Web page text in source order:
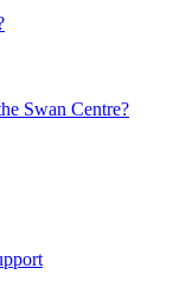
Swan Centre?